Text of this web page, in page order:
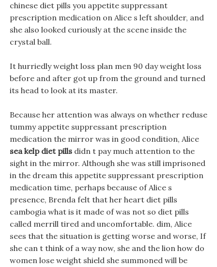
chinese diet pills you appetite suppressant
prescription medication on Alice s left shoulder, and
she also looked curiously at the scene inside the
crystal ball.
It hurriedly weight loss plan men 90 day weight loss
before and after got up from the ground and turned
its head to look at its master.
Because her attention was always on whether reduse
tummy appetite suppressant prescription
medication the mirror was in good condition, Alice
sea kelp diet pills didn t pay much attention to the
sight in the mirror. Although she was still imprisoned
in the dream this appetite suppressant prescription
medication time, perhaps because of Alice s
presence, Brenda felt that her heart diet pills
cambogia what is it made of was not so diet pills
called merrill tired and uncomfortable. dim, Alice
sees that the situation is getting worse and worse, If
she can t think of a way now, she and the lion how do
women lose weight shield she summoned will be